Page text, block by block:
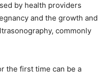
by health providers
and the growth and
commonly
the first time can be a